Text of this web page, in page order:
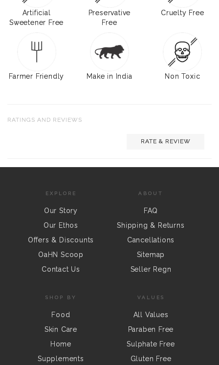
Artificial
Sweetener Free
Preservative
Free
Cruelty Free
Farmer Friendly Make in India Non Toxic
RATINGS AND REVIEWS
RATE & REVIEW
EXPLORE
Our Story
Our Ethos
Offers & Discounts
OaHN Scoop
Contact Us
ABOUT
FAQ
Shipping & Returns
Cancellations
Sitemap
Seller Regn
SHOP BY
Food
Skin Care
Home
Supplements
VALUES
All Values
Paraben Free
Sulphate Free
Gluten Free